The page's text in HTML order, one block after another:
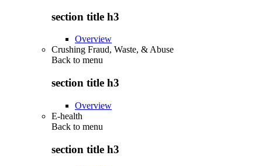
section title h3
Overview
Crushing Fraud, Waste, & Abuse
Back to menu
section title h3
Overview
E-health
Back to menu
section title h3